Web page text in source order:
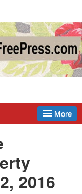
More
2016